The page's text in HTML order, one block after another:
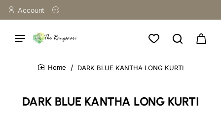
Account
DARK BLUE KANTHA LONG KURTI
DARK BLUE KANTHA LONG KURTI